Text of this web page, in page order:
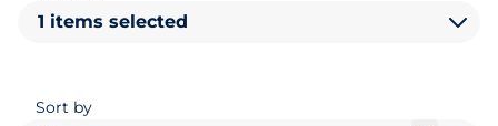
1 items selected
Sort by